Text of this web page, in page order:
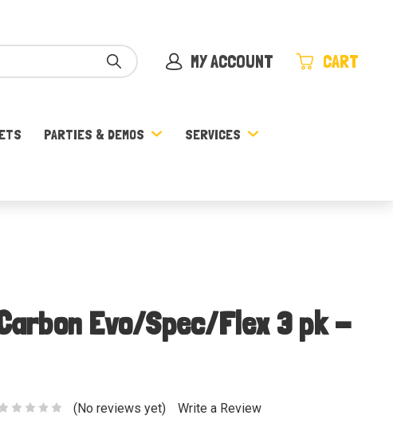
MY ACCOUNT CART
PARTIES & DEMOS SERVICES
Evo/Spec/Flex 3 pk -
(No reviews yet) Write a Review